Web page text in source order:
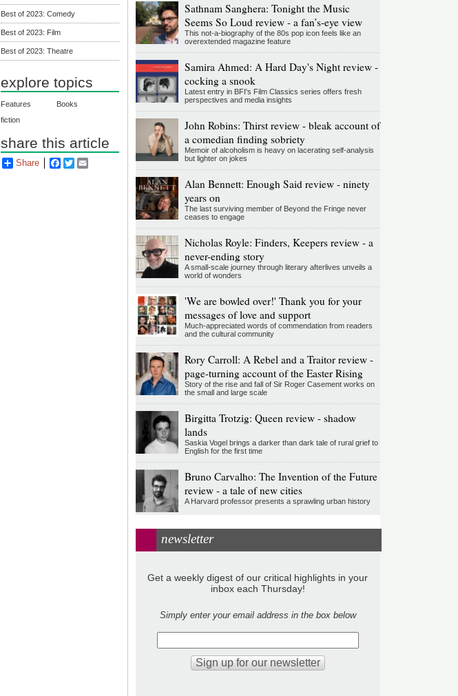
Best of 2023: Comedy
Best of 2023: Film
Best of 2023: Theatre
explore topics
Features
Books
fiction
share this article
Share Facebook
Twitter
Sathnam Sanghera: Tonight the Music
Seems So Loud review - a fan’s-eye view
This not-a-biography of the 80s pop icon feels like an
overextended magazine feature
Samira Ahmed: A Hard Day's Night review -
cocking a snook
Latest entry in BFI's Film Classics series offers fresh
perspectives and media insights
John Robins: Thirst review - bleak account of
a comedian finding sobriety
Memoir of alcoholism is heavy on lacerating self-analysis
but lighter on jokes
Alan Bennett: Enough Said review - ninety
years on
The last surviving member of Beyond the Fringe never
ceases to engage
Nicholas Royle: Finders, Keepers review - a
never-ending story
A small-scale journey through literary afterlives unveils a
world of wonders
'We are bowled over!' Thank you for your
messages of love and support
Much-appreciated words of commendation from readers
and the cultural community
Rory Carroll: A Rebel and a Traitor review -
page-turning account of the Easter Rising
Story of the rise and fall of Sir Roger Casement works on
the small and large scale
Birgitta Trotzig: Queen review - shadow
lands
Saskia Vogel brings a darker than dark tale of rural grief to
English for the first time
Bruno Carvalho: The Invention of the Future
review - a tale of new cities
A Harvard professor presents a sprawling urban history
newsletter
Get a weekly digest of our critical highlights in your
inbox each Thursday!
Simply enter your email address in the box below